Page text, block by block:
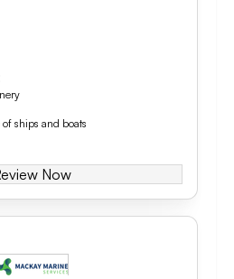
ships and boats
Now